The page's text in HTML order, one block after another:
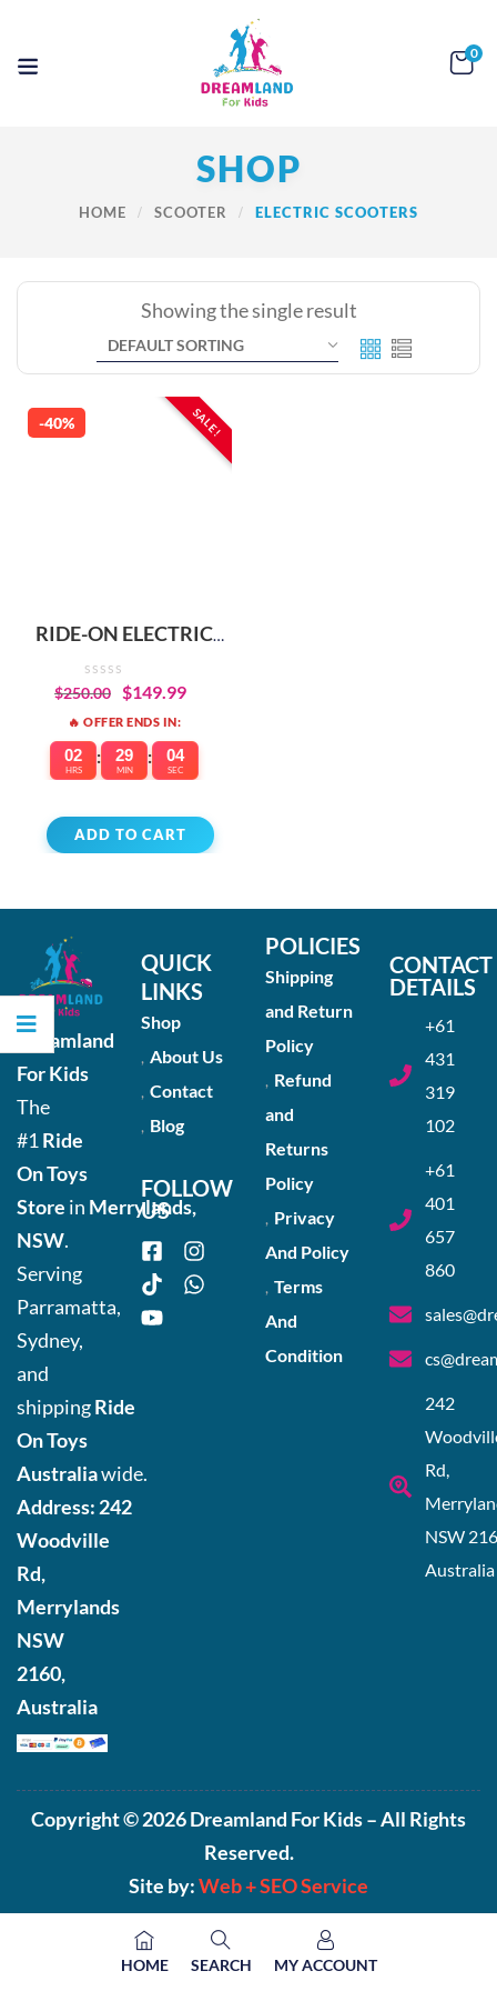
0
SHOP
HOME SCOOTER ELECTRIC SCOOTERS
Showing the single result
SALE!
-40%
RIDE-ON ELECTRIC
WARRANTY
$250.00 $149.99
🔥 OFFER ENDS IN:
02
HRS
: 29
MIN
: 04
SEC
ADD TO CART
Dreamland
For Kids
The
#1Ride
On Toys
Store in Merrylands,
NSW.
Serving
Parramatta,
Sydney,
and
shippingRide
On Toys
Australiawide.
Address:242
Woodville
Rd,
Merrylands
NSW
2160,
Australia
QUICK
LINKS
Shop
About Us
Contact
Blog
FOLLOW
US
POLICIES
Shipping
and Return
Policy
Refund
and
Returns
Policy
Privacy
And Policy
Terms
And
Condition
CONTACT
DETAILS
+61
431
319
102
+61
401
657
860
242
Rd,
NSW
Australia
Copyright © 2026 Dreamland For Kids – All Rights
Reserved.
Site by:Web +SEO Service
HOME SEARCH MY ACCOUNT